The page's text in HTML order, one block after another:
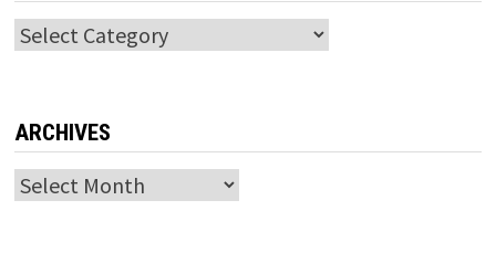
Categories
ARCHIVES
Archives